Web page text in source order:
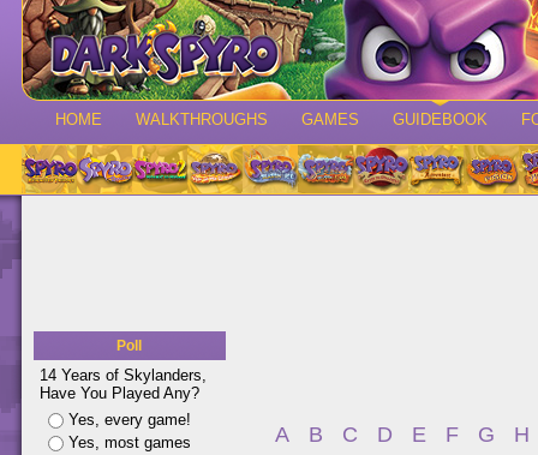
HOME WALKTHROUGHS GAMES GUIDEBOOK
Poll
14 Years of Skylanders,
Have You Played Any?
Yes, every game!
Yes, most games
A B C D E F G H